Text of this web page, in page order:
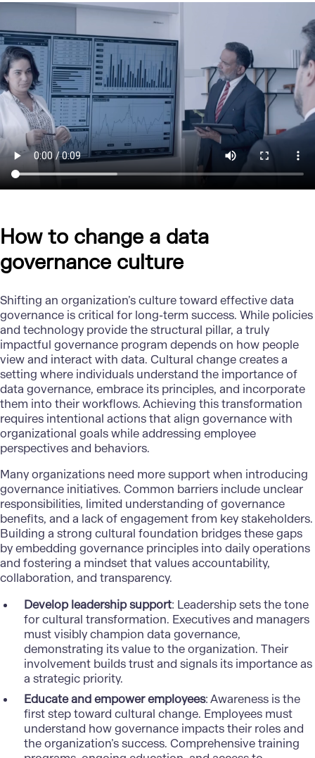
How to change a data
governance culture
Shifting an organization’s culture toward effective data
governance is critical for long-term success. While policies
and technology provide the structural pillar, a truly
impactful governance program depends on how people
view and interact with data. Cultural change creates a
setting where individuals understand the importance of
data governance, embrace its principles, and incorporate
them into their workflows. Achieving this transformation
requires intentional actions that align governance with
organizational goals while addressing employee
perspectives and behaviors.
Many organizations need more support when introducing
governance initiatives. Common barriers include unclear
responsibilities, limited understanding of governance
benefits, and a lack of engagement from key stakeholders.
Building a strong cultural foundation bridges these gaps
by embedding governance principles into daily operations
and fostering a mindset that values accountability,
collaboration, and transparency.
Develop leadership support: Leadership sets the tone
for cultural transformation. Executives and managers
must visibly champion data governance,
demonstrating its value to the organization. Their
involvement builds trust and signals its importance as
a strategic priority.
Educate and empower employees: Awareness is the
first step toward cultural change. Employees must
understand how governance impacts their roles and
the organization’s success. Comprehensive training